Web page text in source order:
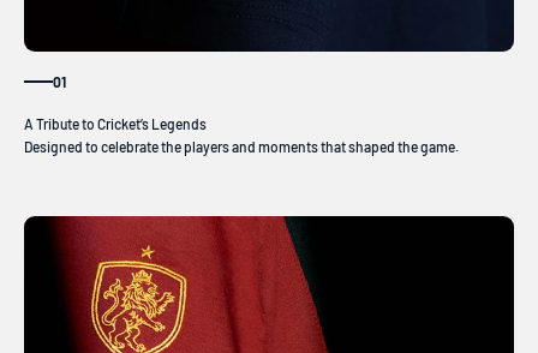
01
Designed to celebrate the players and moments that shaped the game.